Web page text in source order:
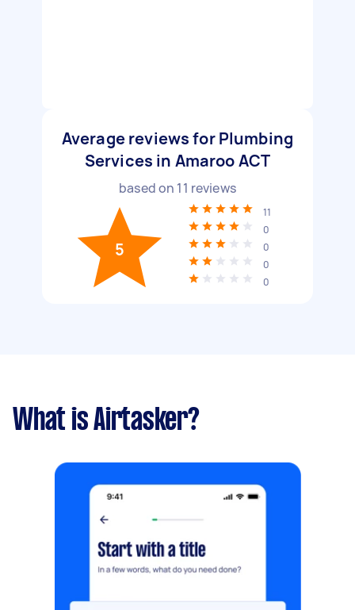
Average reviews for Plumbing
Services in Amaroo ACT
based on 11 reviews
5
11
0
0
0
0
What is Airtasker?